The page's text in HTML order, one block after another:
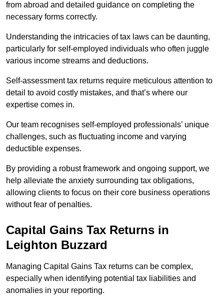
from abroad and detailed guidance on completing the
necessary forms correctly.
Understanding the intricacies of tax laws can be daunting,
particularly for self-employed individuals who often juggle
various income streams and deductions.
Self-assessment tax returns require meticulous attention to
detail to avoid costly mistakes, and that’s where our
expertise comes in.
Our team recognises self-employed professionals’ unique
challenges, such as fluctuating income and varying
deductible expenses.
By providing a robust framework and ongoing support, we
help alleviate the anxiety surrounding tax obligations,
allowing clients to focus on their core business operations
without fear of penalties.
Capital Gains Tax Returns in
Leighton Buzzard
Managing Capital Gains Tax returns can be complex,
especially when identifying potential tax liabilities and
anomalies in your reporting.